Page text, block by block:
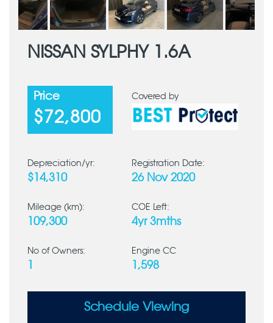
NISSAN SYLPHY 1.6A
Price
$72,800
Covered by
Depreciation/yr:
$14,310
Registration Date:
26 Nov 2020
Mileage (km):
109,300
COE Left:
4yr 3mths
No of Owners: Engine CC
1,598
Schedule Viewing